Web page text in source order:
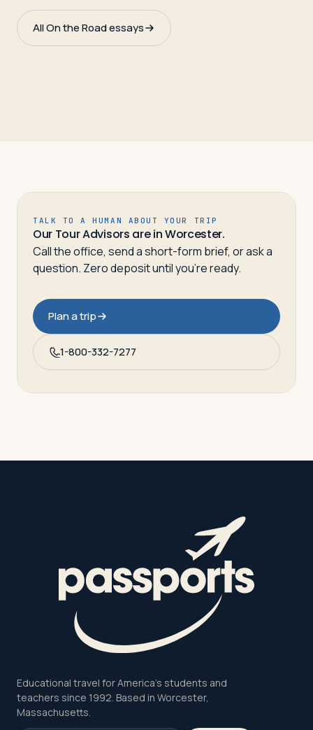
All On the Road essays
TALK TO A HUMAN ABOUT YOUR TRIP
Our Tour Advisors are in Worcester.
Call the office, send a short-form brief, or ask a
question. Zero deposit until you’re ready.
Plan a trip
1-800-332-7277
Educational travel for America's students and
teachers since 1992. Based in Worcester,
Massachusetts.